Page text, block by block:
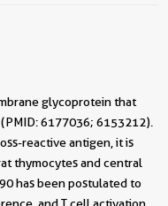
glycoprotein that
6177036; 6153212).
reactive antigen, it is
thymocytes and central
has been postulated to
and T cell activation